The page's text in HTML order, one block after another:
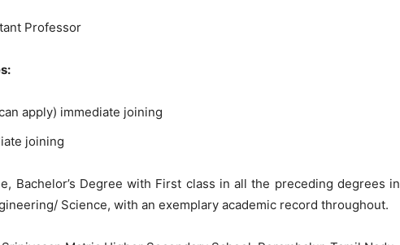
Professor
apply) immediate joining
joining
Bachelor’s Degree with First class in all the preceding degrees in
Science, with an exemplary academic record throughout.